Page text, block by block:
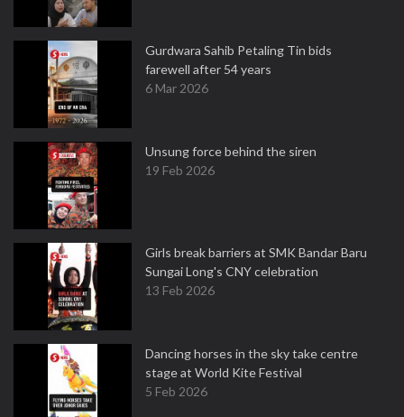
Gurdwara Sahib Petaling Tin bids
farewell after 54 years
6 Mar 2026
Unsung force behind the siren
19 Feb 2026
Girls break barriers at SMK Bandar Baru
Sungai Long's CNY celebration
13 Feb 2026
Dancing horses in the sky take centre
stage at World Kite Festival
5 Feb 2026